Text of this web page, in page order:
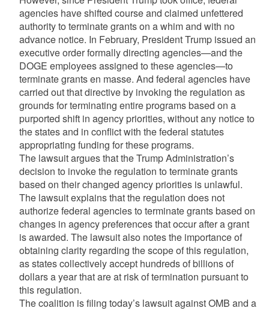
agencies have shifted course and claimed unfettered
authority to terminate grants on a whim and with no
advance notice. In February, President Trump issued an
executive order formally directing agencies—and the
DOGE employees assigned to these agencies—to
terminate grants en masse. And federal agencies have
carried out that directive by invoking the regulation as
grounds for terminating entire programs based on a
purported shift in agency priorities, without any notice to
the states and in conflict with the federal statutes
appropriating funding for these programs.
The lawsuit argues that the Trump Administration’s
decision to invoke the regulation to terminate grants
based on their changed agency priorities is unlawful.
The lawsuit explains that the regulation does not
authorize federal agencies to terminate grants based on
changes in agency preferences that occur after a grant
is awarded. The lawsuit also notes the importance of
obtaining clarity regarding the scope of this regulation,
as states collectively accept hundreds of billions of
dollars a year that are at risk of termination pursuant to
this regulation.
The coalition is filing today’s lawsuit against OMB and a